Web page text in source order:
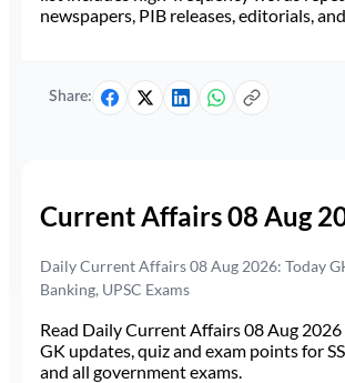
newspapers, PIB releases, editorials,
Share:
Current Affairs 08 Aug
Daily Current Affairs 08 Aug 2026: Today
Banking, UPSC Exams
Read Daily Current Affairs 08 Aug
GK updates, quiz and exam points for
and all government exams.